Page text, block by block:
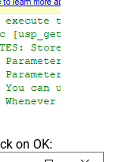
on OK: